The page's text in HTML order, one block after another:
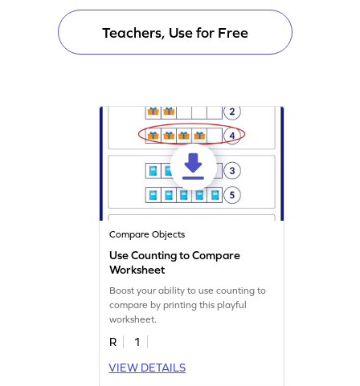
Teachers, Use for Free
Compare Objects
Use Counting to Compare
Worksheet
Boost your ability to use counting to
compare by printing this playful
worksheet.
R
1
VIEW DETAILS